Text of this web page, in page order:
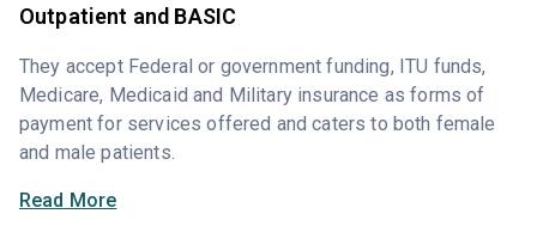
Outpatient and BASIC
They accept Federal or government funding, ITU funds,
Medicare, Medicaid and Military insurance as forms of
payment for services offered and caters to both female
and male patients.
Read More